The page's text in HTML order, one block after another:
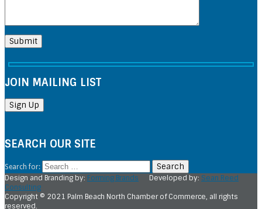
JOIN MAILING LIST
SEARCH OUR SITE
Search for:
Design and Branding by: Forming Brands Developed by: Sean Reed
Consulting
Copyright © 2021 Palm Beach North Chamber of Commerce, all rights
reserved.